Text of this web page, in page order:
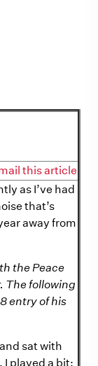
this article
as I’ve had
that’s
away from
the Peace
The following
entry of his
sat with
I played a bit;